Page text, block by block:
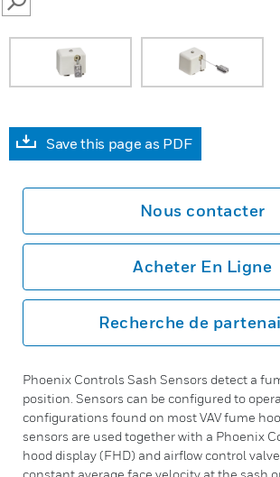
SEARCH
Save this page as PDF
Nous contacter
Acheter En Ligne
Recherche de
Phoenix Controls Sash Sensors detect a
position. Sensors can be configured to
configurations found on most VAV fume
sensors are used together with a Phoenix
hood display (FHD) and airflow control
constant average face velocity at the sash